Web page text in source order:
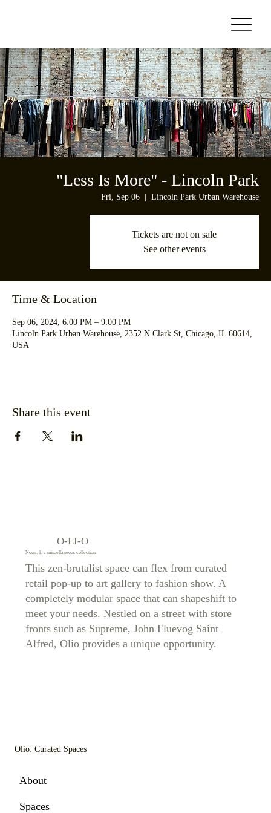
"Less Is More" - Lincoln Park
Fri, Sep 06 Lincoln Park Urban Warehouse
Tickets are not on sale
See other events
Time & Location
Sep 06, 2024, 6:00 PM – 9:00 PM
Lincoln Park Urban Warehouse, 2352 N Clark St, Chicago, IL 60614,
USA
Share this event
O-LI-O
Noun: 1. a miscellaneous collection
This zen-brutalist space can flex from curated
retail pop-up to art gallery to fashion show. A
completely modular space that can shapeshift to
meet your needs. Nestled on a street with store
fronts such as Supreme, John Fluevog Saint
Alfred, Olio provides a unique opportunity.
About
Spaces
Olio: Curated Spaces